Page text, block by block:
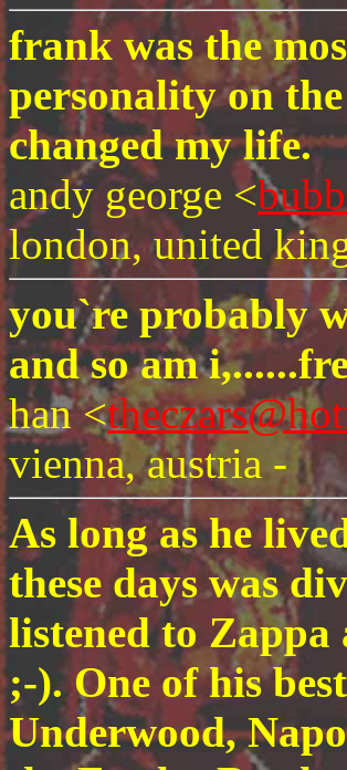
frank was the
personality on
changed my life.
andy george <
london, united
you`re probably
and so am
han <
vienna, austria -
As long as he
these days was
listened to Zappa
;-). One of his
Underwood,